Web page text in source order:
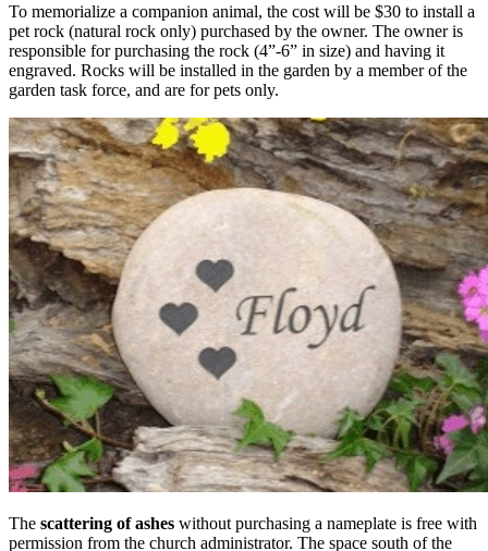
To memorialize a companion animal, the cost will be $30 to install a
pet rock (natural rock only) purchased by the owner. The owner is
responsible for purchasing the rock (4”-6” in size) and having it
engraved. Rocks will be installed in the garden by a member of the
garden task force, and are for pets only.
The scattering of ashes without purchasing a nameplate is free with
permission from the church administrator. The space south of the